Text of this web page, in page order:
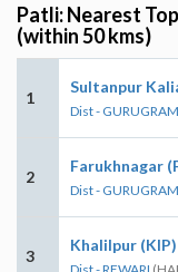
Patli: Nearest
(within 50 kms)
1
Sultanpur
Dist - GURUGRAM
2
Farukhnagar
Dist - GURUGRAM
3
Khalilpur (KIP)